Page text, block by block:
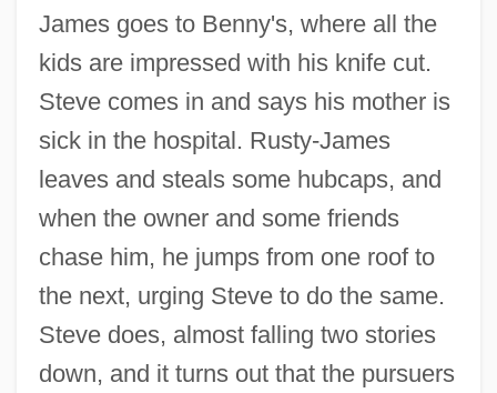
James goes to Benny's, where all the
kids are impressed with his knife cut.
Steve comes in and says his mother is
sick in the hospital. Rusty-James
leaves and steals some hubcaps, and
when the owner and some friends
chase him, he jumps from one roof to
the next, urging Steve to do the same.
Steve does, almost falling two stories
down, and it turns out that the pursuers